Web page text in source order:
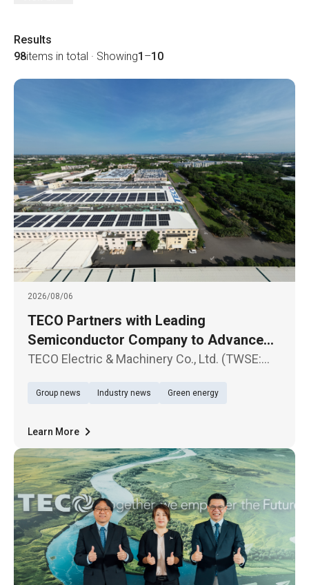
Results
98items in total · Showing1 –10
2026/08/06
TECO Partners with Leading
Semiconductor Company to Advance
Large-Scale Renewable Energy Supply
TECO Electric & Machinery Co., Ltd. (TWSE:
Power Purchase Agreement (CPPA) with a
Group news Industry news Green energy
Learn More